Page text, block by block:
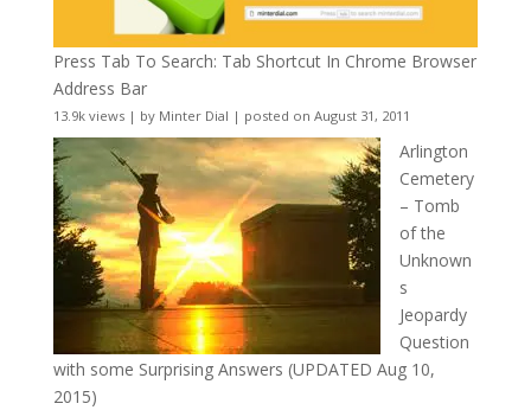
Press Tab To Search: Tab Shortcut In Chrome Browser
Address Bar
13.9k views| by Minter Dial | posted on August 31, 2011
Arlington
Cemetery
– Tomb
of the
Unknown
s
Jeopardy
Question
with some Surprising Answers (UPDATED Aug 10,
2015)